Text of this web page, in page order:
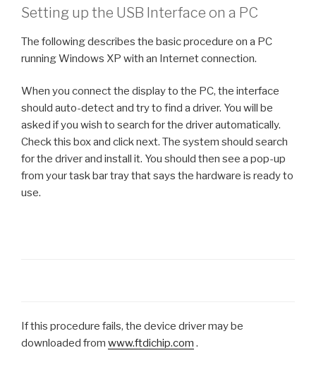
Setting up the USB Interface on a PC
The following describes the basic procedure on a PC
running Windows XP with an Internet connection.
When you connect the display to the PC, the interface
should auto-detect and try to find a driver. You will be
asked if you wish to search for the driver automatically.
Check this box and click next. The system should search
for the driver and install it. You should then see a pop-up
from your task bar tray that says the hardware is ready to
use.
If this procedure fails, the device driver may be
downloaded from www.ftdichip.com .